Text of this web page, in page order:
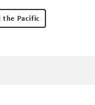
the Pacific